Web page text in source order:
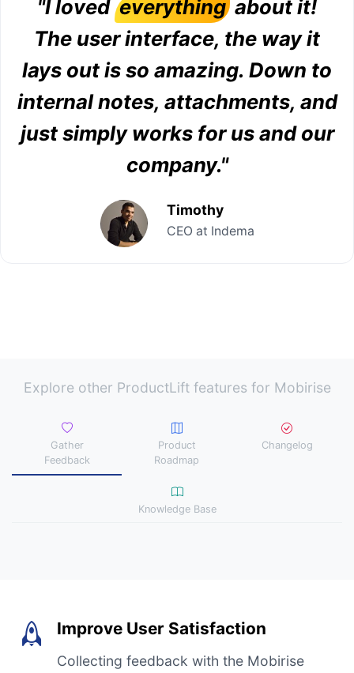
"I lovedeverythingabout it!
The user interface, the way it
lays out is so amazing. Down to
internal notes, attachments, and
just simply works for us and our
company."
Timothy
CEO at Indema
Explore other ProductLift features for Mobirise
Gather
Feedback
Product
Roadmap
Changelog
Knowledge Base
Improve User Satisfaction
Collecting feedback with the Mobirise